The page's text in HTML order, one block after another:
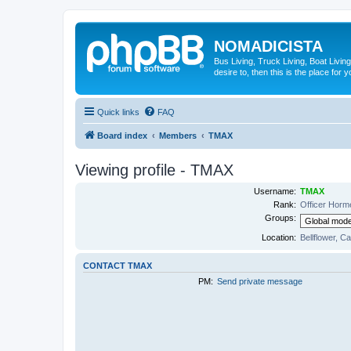
NOMADICISTA
Bus Living, Truck Living, Boat
desire to, then this is the place for
Quick links FAQ
Board index Members TMAX
Viewing profile - TMAX
Username: TMAX
Rank: Officer
Groups:
Location: Bellflower,
CONTACT TMAX
PM: Send private message